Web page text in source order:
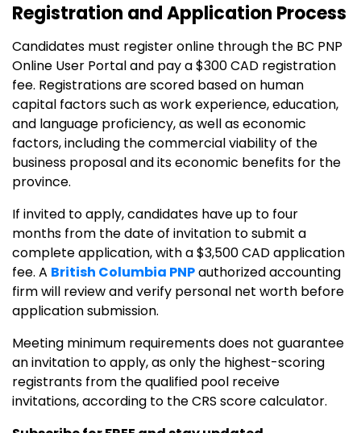
Registration and Application Process
Candidates must register online through the BC PNP
Online User Portal and pay a $300 CAD registration
fee. Registrations are scored based on human
capital factors such as work experience, education,
and language proficiency, as well as economic
factors, including the commercial viability of the
business proposal and its economic benefits for the
province.
If invited to apply, candidates have up to four
months from the date of invitation to submit a
complete application, with a $3,500 CAD application
fee. A British Columbia PNPauthorized accounting
firm will review and verify personal net worth before
application submission.
Meeting minimum requirements does not guarantee
an invitation to apply, as only the highest-scoring
registrants from the qualified pool receive
invitations, according to the CRS score calculator.